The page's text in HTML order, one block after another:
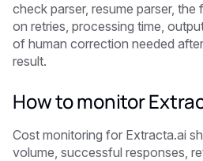
check parser, resume parser,
on retries, processing time,
of human correction needed
result.
How to monitor
Cost monitoring for Extracta.ai
volume, successful responses,